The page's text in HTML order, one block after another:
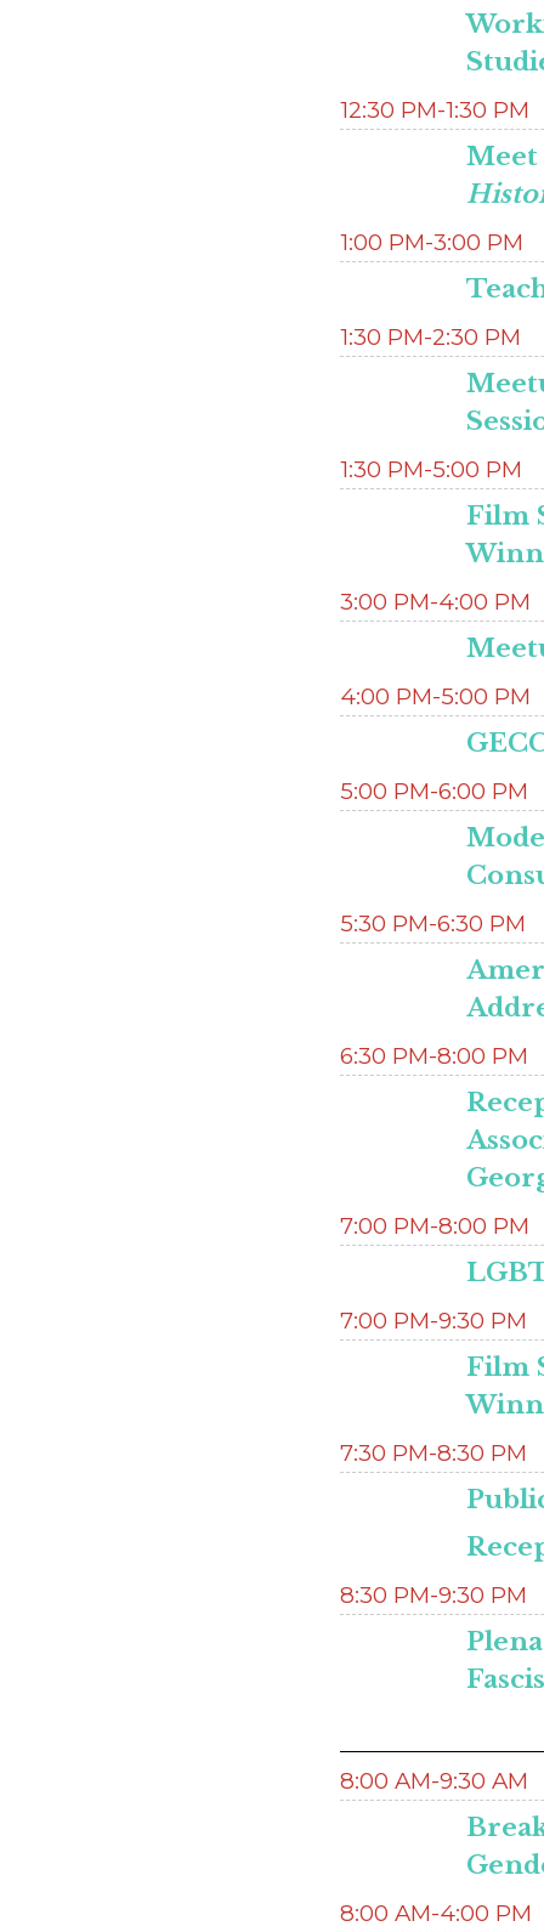
12:30 PM-1:30 PM
Meet
1:00 PM-3:00 PM
1:30 PM-2:30 PM
1:30 PM-5:00 PM
Film
3:00 PM-4:00 PM
4:00 PM-5:00 PM
5:00 PM-6:00 PM
5:30 PM-6:30 PM
6:30 PM-8:00 PM
7:00 PM-8:00 PM
7:00 PM-9:30 PM
Film
7:30 PM-8:30 PM
8:30 PM-9:30 PM
8:00 AM-9:30 AM
8:00 AM-4:00 PM